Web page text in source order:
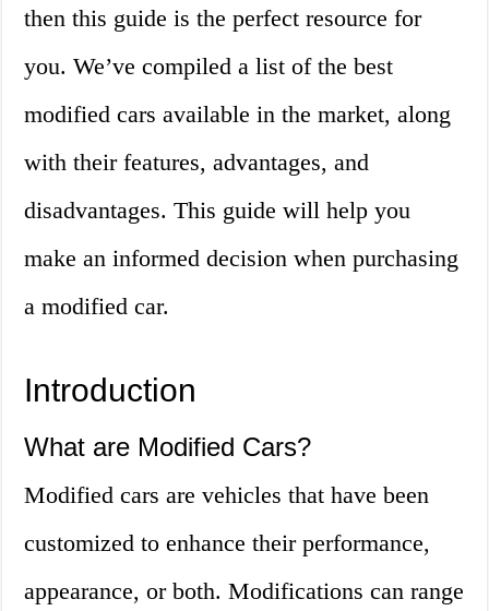
then this guide is the perfect resource for
you. We’ve compiled a list of the best
modified cars available in the market, along
with their features, advantages, and
disadvantages. This guide will help you
make an informed decision when purchasing
a modified car.
Introduction
What are Modified Cars?
Modified cars are vehicles that have been
customized to enhance their performance,
appearance, or both. Modifications can range